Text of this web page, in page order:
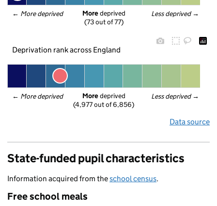
← More deprived Less deprived →
More deprived
(73 out of 77)
Deprivation rank across England
← More deprived Less deprived →
More deprived
(4,977 out of 6,856)
Data source
State-funded pupil characteristics
Information acquired from theschool census.
Free school meals